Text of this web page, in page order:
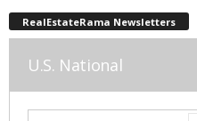
RealEstateRama Newsletters
U.S. National